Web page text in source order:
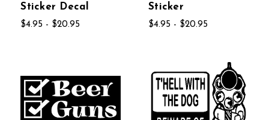
Sticker Decal
$4.95 - $20.95
Sticker
$4.95 - $20.95